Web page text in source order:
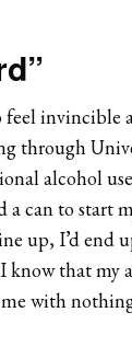
invincible
through
alcohol
can to start
up, I’d end
that my
with